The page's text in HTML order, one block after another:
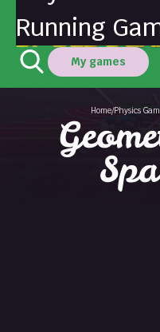
Running
My games
Home/Physics